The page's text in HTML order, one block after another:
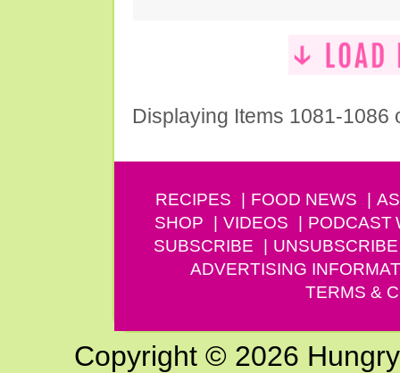
Displaying Items 1081-1086
RECIPES FOOD NEWS
SHOP
VIDEOS PODCAST
SUBSCRIBE
UNSUBSCRIBE
ADVERTISING
TERMS &
Copyright © 2026